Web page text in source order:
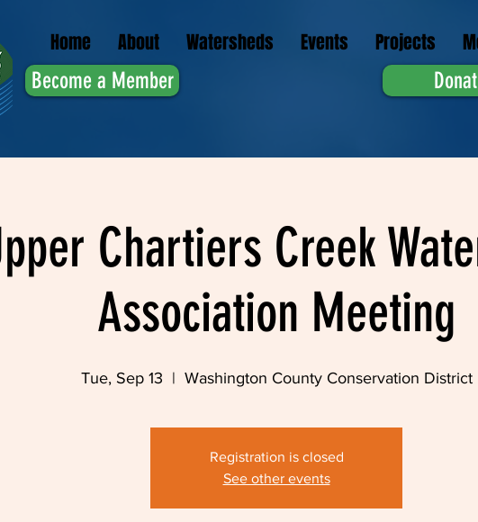
Home About Watersheds Events Projects
Become a Member
Chartiers Creek
Association Meeting
Tue, Sep 13
  |
Washington County Conservation District
Registration is closed
See other events